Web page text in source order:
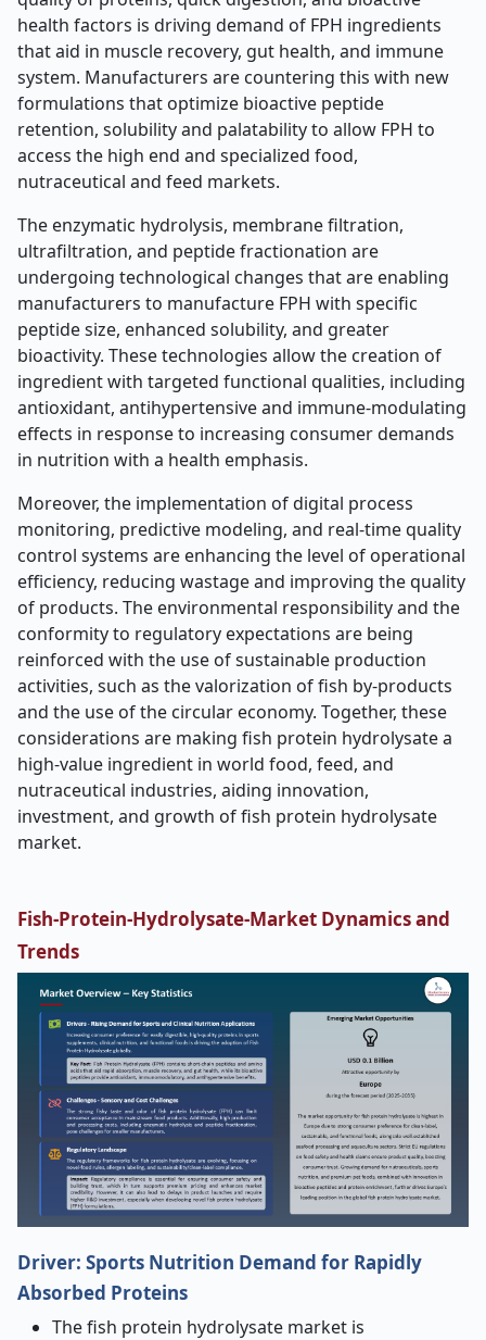
health factors is driving demand of FPH ingredients
that aid in muscle recovery, gut health, and immune
system. Manufacturers are countering this with new
formulations that optimize bioactive peptide
retention, solubility and palatability to allow FPH to
access the high end and specialized food,
nutraceutical and feed markets.
The enzymatic hydrolysis, membrane filtration,
ultrafiltration, and peptide fractionation are
undergoing technological changes that are enabling
manufacturers to manufacture FPH with specific
peptide size, enhanced solubility, and greater
bioactivity. These technologies allow the creation of
ingredient with targeted functional qualities, including
antioxidant, antihypertensive and immune-modulating
effects in response to increasing consumer demands
in nutrition with a health emphasis.
Moreover, the implementation of digital process
monitoring, predictive modeling, and real-time quality
control systems are enhancing the level of operational
efficiency, reducing wastage and improving the quality
of products. The environmental responsibility and the
conformity to regulatory expectations are being
reinforced with the use of sustainable production
activities, such as the valorization of fish by-products
and the use of the circular economy. Together, these
considerations are making fish protein hydrolysate a
high-value ingredient in world food, feed, and
nutraceutical industries, aiding innovation,
investment, and growth of fish protein hydrolysate
market.
Fish-Protein-Hydrolysate-Market Dynamics and
Trends
Driver: Sports Nutrition Demand for Rapidly
Absorbed Proteins
The fish protein hydrolysate market is